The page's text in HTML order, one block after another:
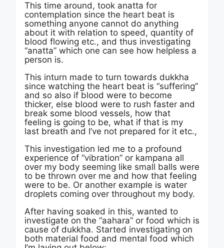
This time around, took anatta for
contemplation since the heart beat is
something anyone cannot do anything
about it with relation to speed, quantity of
blood flowing etc., and thus investigating
“anatta” which one can see how helpless a
person is.
This inturn made to turn towards dukkha
since watching the heart beat is “suffering”
and so also if blood were to become
thicker, else blood were to rush faster and
break some blood vessels, how that
feeling is going to be, what if that is my
last breath and I’ve not prepared for it etc.,
This investigation led me to a profound
experience of “vibration” or kampana all
over my body seeming like small balls were
to be thrown over me and how that feeling
were to be. Or another example is water
droplets coming over throughout my body.
After having soaked in this, wanted to
investigate on the “aahara” or food which is
cause of dukkha. Started investigating on
both material food and mental food which